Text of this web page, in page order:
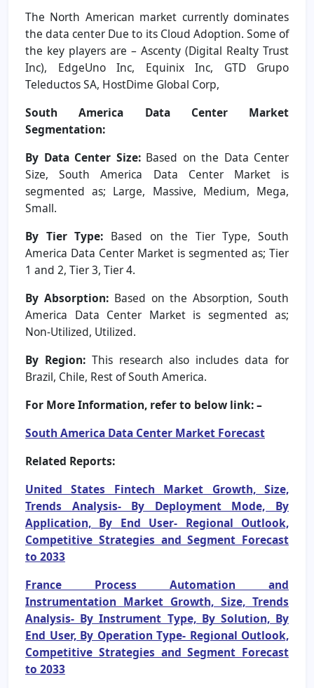
The North American market currently dominates
the data center Due to its Cloud Adoption. Some of
the key players are – Ascenty (Digital Realty Trust
Inc), EdgeUno Inc, Equinix Inc, GTD Grupo
Teleductos SA, HostDime Global Corp,
South America Data Center Market
Segmentation:
By Data Center Size:Based on the Data Center
Size, South America Data Center Market is
segmented as; Large, Massive, Medium, Mega,
Small.
By Tier Type: Based on the Tier Type, South
America Data Center Market is segmented as; Tier
1 and 2, Tier 3, Tier 4.
By Absorption:Based on the Absorption, South
America Data Center Market is segmented as;
Non-Utilized, Utilized.
By Region:This research also includes data for
Brazil, Chile, Rest of South America.
For More Information, refer to below link: –
South America Data Center Market Forecast
Related Reports:
United States Fintech Market Growth, Size,
Trends Analysis- By Deployment Mode, By
Application, By End User- Regional Outlook,
Competitive Strategies and Segment Forecast
to 2033
France Process Automation and
Instrumentation Market Growth, Size, Trends
Analysis- By Instrument Type, By Solution, By
End User, By Operation Type- Regional Outlook,
Competitive Strategies and Segment Forecast
to 2033